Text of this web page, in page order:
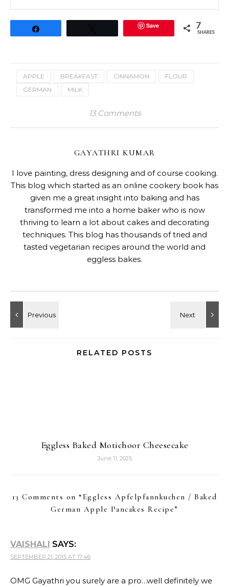
Save 7
SHARES
APPLE BREAKFAST CINNAMON
FLOUR
GERMAN
MILK
13 Comments
GAYATHRI KUMAR
I love painting, dress designing and of course cooking.
This blog which started as an online cookery book has
given me a great insight into baking and has
transformed me into a home baker who is now
thriving to learn a lot about cakes and decorating
techniques. This blog has thousands of tried and
tasted vegetarian recipes around the world and
eggless bakes.
RELATED POSTS
Eggless Baked Motichoor Cheesecake
June 11, 2025
13 Comments on “ Eggless Apfelpfannkuchen / Baked
German Apple Pancakes Recipe”
VAISHALI SAYS:
SEPTEMBER 21, 2015 AT 17:46
OMG Gayathri you surely are a pro…well definitely we